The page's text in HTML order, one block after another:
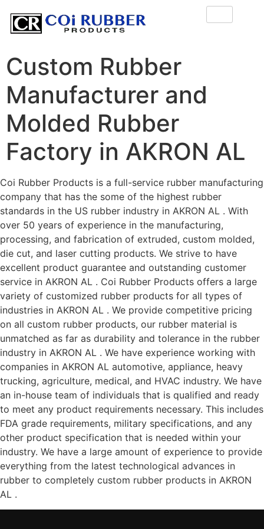
Custom Rubber
Manufacturer and
Molded Rubber
Factory in AKRON AL
Coi Rubber Products is a full-service rubber manufacturing
company that has the some of the highest rubber
standards in the US rubber industry in AKRON AL . With
over 50 years of experience in the manufacturing,
processing, and fabrication of extruded, custom molded,
die cut, and laser cutting products. We strive to have
excellent product guarantee and outstanding customer
service in AKRON AL . Coi Rubber Products offers a large
variety of customized rubber products for all types of
industries in AKRON AL . We provide competitive pricing
on all custom rubber products, our rubber material is
unmatched as far as durability and tolerance in the rubber
industry in AKRON AL . We have experience working with
companies in AKRON AL automotive, appliance, heavy
trucking, agriculture, medical, and HVAC industry. We have
an in-house team of individuals that is qualified and ready
to meet any product requirements necessary. This includes
FDA grade requirements, military specifications, and any
other product specification that is needed within your
industry. We have a large amount of experience to provide
everything from the latest technological advances in
rubber to completely custom rubber products in AKRON
AL .